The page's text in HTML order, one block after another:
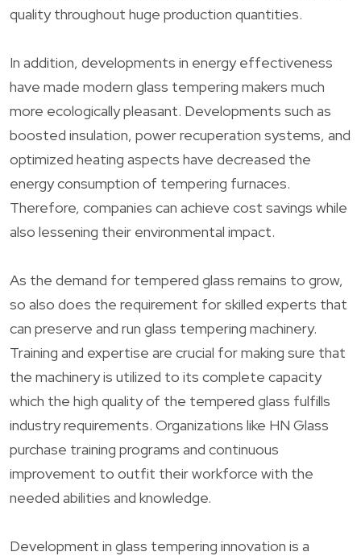
quality throughout huge production quantities.
In addition, developments in energy effectiveness
have made modern glass tempering makers much
more ecologically pleasant. Developments such as
boosted insulation, power recuperation systems, and
optimized heating aspects have decreased the
energy consumption of tempering furnaces.
Therefore, companies can achieve cost savings while
also lessening their environmental impact.
As the demand for tempered glass remains to grow,
so also does the requirement for skilled experts that
can preserve and run glass tempering machinery.
Training and expertise are crucial for making sure that
the machinery is utilized to its complete capacity
which the high quality of the tempered glass fulfills
industry requirements. Organizations like HN Glass
purchase training programs and continuous
improvement to outfit their workforce with the
needed abilities and knowledge.
Development in glass tempering innovation is a